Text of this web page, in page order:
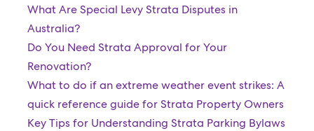
What Are Special Levy Strata Disputes in
Australia?
Do You Need Strata Approval for Your
Renovation?
What to do if an extreme weather event strikes: A
quick reference guide for Strata Property Owners
Key Tips for Understanding Strata Parking Bylaws